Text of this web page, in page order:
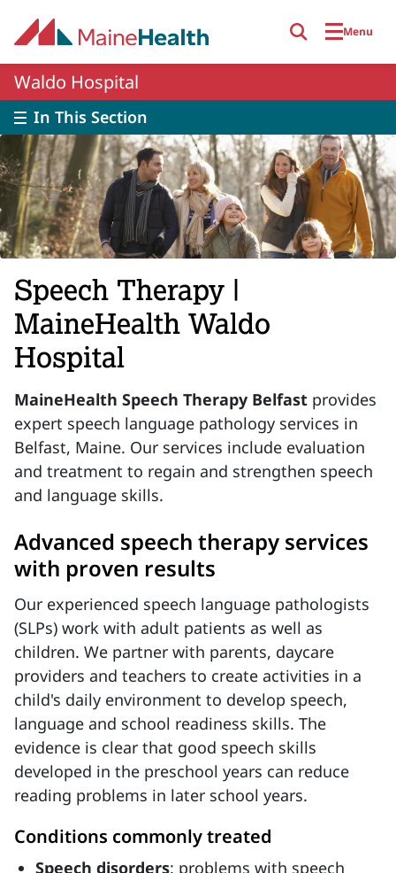
Menu
Waldo Hospital
In This Section
Speech Therapy |
MaineHealth Waldo
Hospital
MaineHealth Speech Therapy Belfast provides
expert speech language pathology services in
Belfast, Maine. Our services include evaluation
and treatment to regain and strengthen speech
and language skills.
Advanced speech therapy services
with proven results
Our experienced speech language pathologists
(SLPs) work with adult patients as well as
children. We partner with parents, daycare
providers and teachers to create activities in a
child's daily environment to develop speech,
language and school readiness skills. The
evidence is clear that good speech skills
developed in the preschool years can reduce
reading problems in later school years.
Conditions commonly treated
Speech disorders: problems with speech